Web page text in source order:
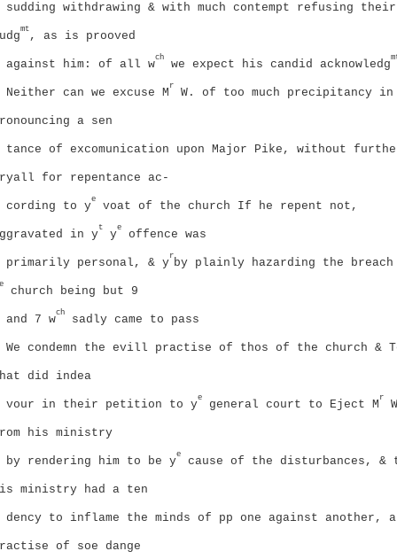
sudding withdrawing & with much contempt refusing their
mt
, as is prooved
against him: of all w
ch
we expect his candid acknowledg
Neither can we excuse M
r
W. of too much precipitancy in
a sen
tance of excomunication upon Major Pike, without
for repentance ac-
cording to y
e
voat of the church If he repent not,
in y
t
y
e
offence was
primarily personal, & y
r
by plainly hazarding the
e
church being but 9
and 7 w
ch
sadly came to pass
We condemn the evill practise of thos of the church &
did indea
vour in their petition to y
e
general court to Eject M
r
his ministry
by rendering him to be y
e
cause of the disturbances, &
ministry had a ten
dency to inflame the minds of pp one against another, a
of soe dange